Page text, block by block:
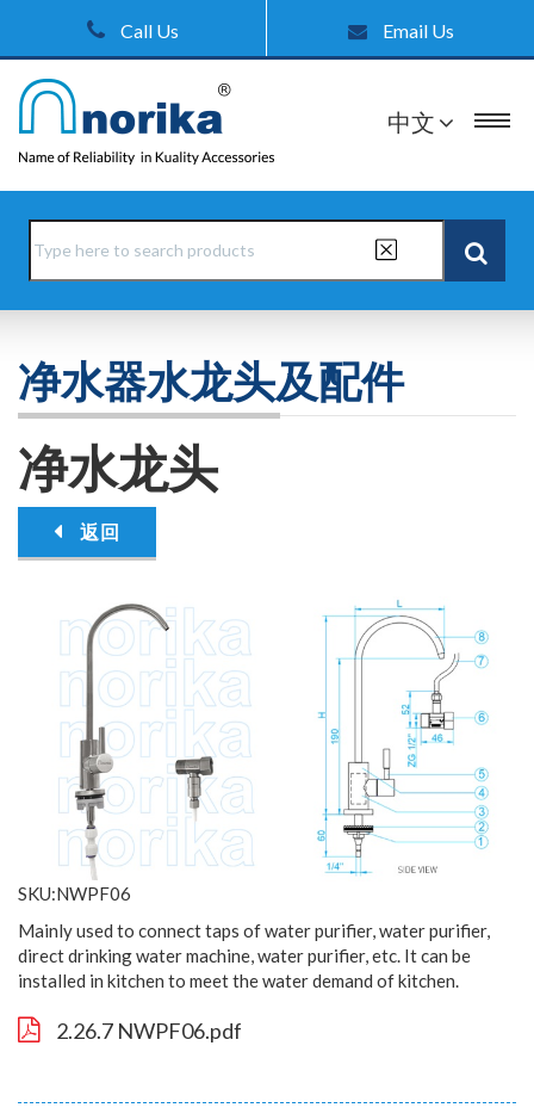
Call Us Email Us
中文
净水器水龙头及配件
净水龙头
返回
SKU:NWPF06
Mainly used to connect taps of water purifier, water purifier,
direct drinking water machine, water purifier, etc. It can be
installed in kitchen to meet the water demand of kitchen.
2.26.7 NWPF06.pdf